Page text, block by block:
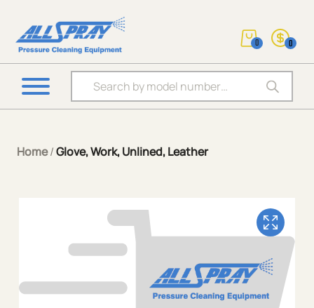
Products search
0 0
Home/Glove, Work, Unlined, Leather